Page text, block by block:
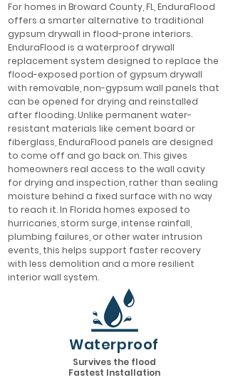
For homes in Broward County, FL, EnduraFlood
offers a smarter alternative to traditional
gypsum drywall in flood-prone interiors.
EnduraFlood is a waterproof drywall
replacement system designed to replace the
flood-exposed portion of gypsum drywall
with removable, non-gypsum wall panels that
can be opened for drying and reinstalled
after flooding. Unlike permanent water-
resistant materials like cement board or
fiberglass, EnduraFlood panels are designed
to come off and go back on. This gives
homeowners real access to the wall cavity
for drying and inspection, rather than sealing
moisture behind a fixed surface with no way
to reach it. In Florida homes exposed to
hurricanes, storm surge, intense rainfall,
plumbing failures, or other water intrusion
events, this helps support faster recovery
with less demolition and a more resilient
interior wall system.
Waterproof
Survives the flood
Fastest Installation